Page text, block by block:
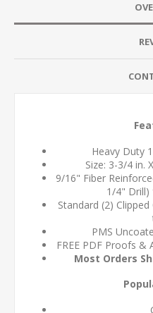
Heavy Duty
Size: 3-3/4 in.
9/16" Fiber
1/4" Drill)
Standard (2)
PMS
FREE PDF Proofs
Most Orders